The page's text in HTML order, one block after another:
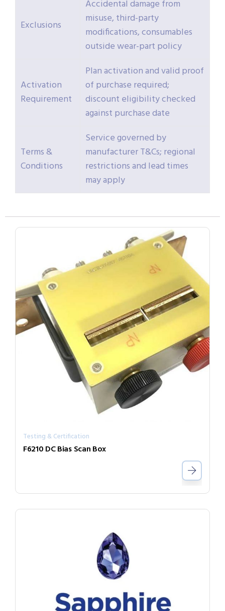
Exclusions
Accidental damage from
misuse, third-party
modifications, consumables
outside wear-part policy
Activation
Requirement
Plan activation and valid proof
of purchase required;
discount eligibility checked
against purchase date
Terms &
Conditions
Service governed by
manufacturer T&Cs; regional
restrictions and lead times
may apply
Testing & Certification
F6210 DC Bias Scan Box